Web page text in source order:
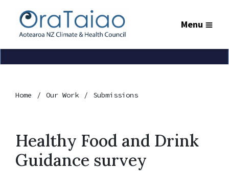
Menu
Home Our Work Submissions
Healthy Food and Drink
Guidance survey